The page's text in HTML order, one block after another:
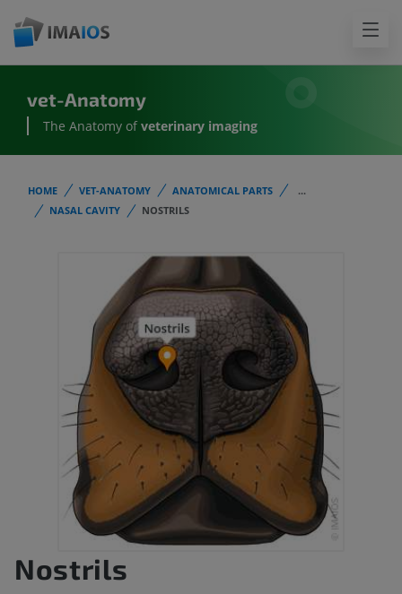
vet-Anatomy
The Anatomy of veterinary imaging
HOME VET-ANATOMY ANATOMICAL PARTS
...
NASAL CAVITY
NOSTRILS
Nostrils